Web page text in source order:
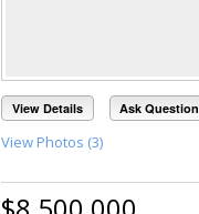
View Details Ask Question
View Photos (3)